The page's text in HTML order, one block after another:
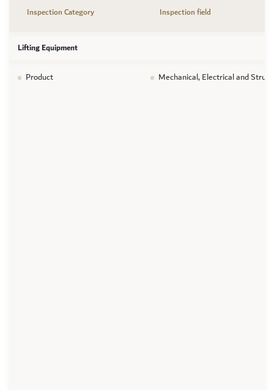
Inspection Category Inspection field
Lifting Equipment
Product Mechanical, Electrical and